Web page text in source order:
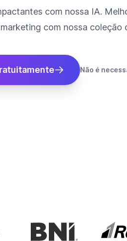
com nossa IA.
com nossa coleção
Não é